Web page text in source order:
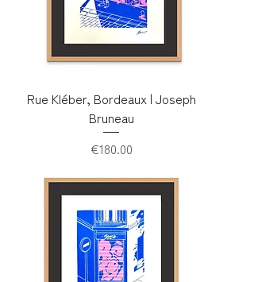
Rue Kléber, Bordeaux | Joseph
Bruneau
Price
€180.00